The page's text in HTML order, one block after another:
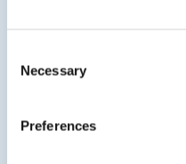
Selection
Necessary
Preferences
EPO-TEK® EK1000